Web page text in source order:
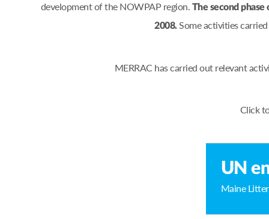
development of the NOWPAP region. The second
2008.Some activities
MERRAC has carried out relevant
Click
UN
Maine Litter